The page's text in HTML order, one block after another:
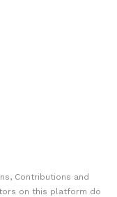
Contributions and
on this platform do